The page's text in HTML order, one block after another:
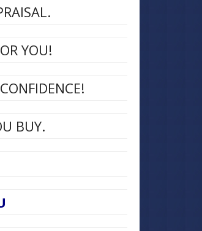
YOU!
BUY.